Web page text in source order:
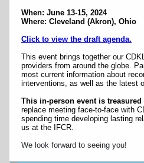
When: June 13-15, 2024
Where: Cleveland (Akron), Ohio
Click to view the draft agenda.
This event brings together our
providers from around the globe.
most current information about
interventions, as well as the latest
This in-person event is
replace meeting face-to-face with
spending time developing lasting
us at the IFCR.
We look forward to seeing you!